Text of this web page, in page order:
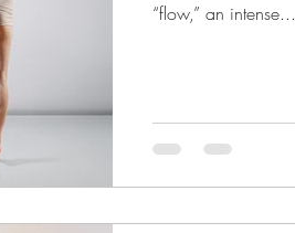
“flow,” an intense...